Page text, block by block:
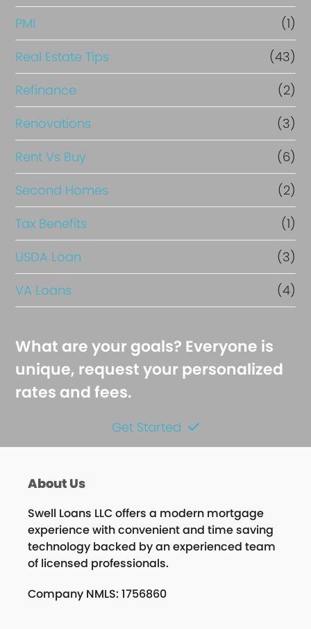
PMI
(1)
Real Estate Tips
(43)
Refinance
(2)
Renovations
(3)
Rent Vs Buy
(6)
Second Homes
(2)
Tax Benefits
(1)
USDA Loan
(3)
VA Loans
(4)
What are your goals? Everyone is
unique, request your personalized
rates and fees.
Get Started
About Us
Swell Loans LLC offers a modern mortgage
experience with convenient and time saving
technology backed by an experienced team
of licensed professionals.
Company NMLS: 1756860